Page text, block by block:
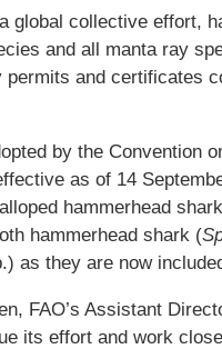
global collective effort,
and all manta ray
permits and certificates
by the Convention
as of 14
hammerhead
hammerhead shark (
as they are now
FAO’s Assistant
its effort and work